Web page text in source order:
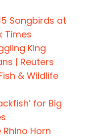
Songbirds at
Times
King
| Reuters
& Wildlife
for Big
Horn